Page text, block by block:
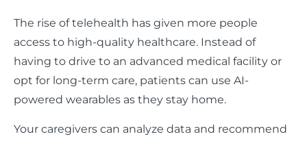
The rise of telehealth has given more people
access to high-quality healthcare. Instead of
having to drive to an advanced medical facility or
opt for long-term care, patients can use AI-
powered wearables as they stay home.
Your caregivers can analyze data and recommend